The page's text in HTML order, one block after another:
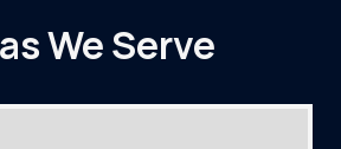
We Serve